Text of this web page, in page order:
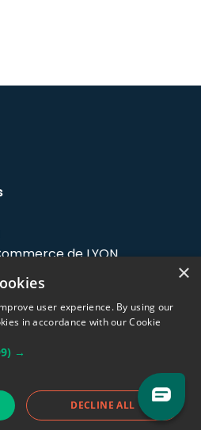
de LYON
Maurice
×
user experience. By using our
in accordance with our Cookie
→
DECLINE ALL